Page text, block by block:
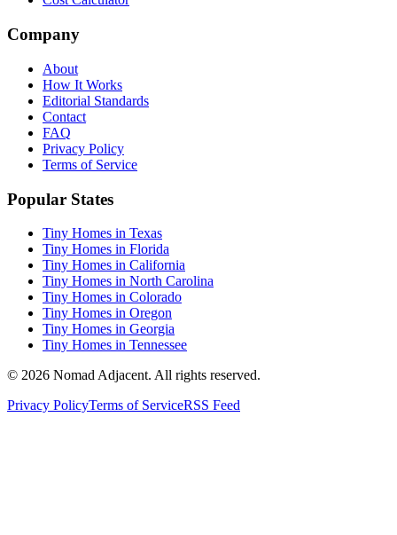
Company
About
How It Works
Editorial Standards
Contact
FAQ
Privacy Policy
Terms of Service
Popular States
Tiny Homes in Texas
Tiny Homes in Florida
Tiny Homes in California
Tiny Homes in North Carolina
Tiny Homes in Colorado
Tiny Homes in Oregon
Tiny Homes in Georgia
Tiny Homes in Tennessee
© 2026 Nomad Adjacent. All rights reserved.
Privacy PolicyTerms of ServiceRSS Feed